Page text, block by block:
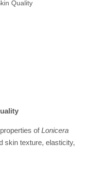
ofLonicera
skin texture, elasticity,